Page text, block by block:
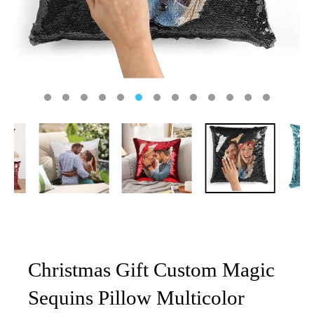
Christmas Gift Custom Magic
Sequins Pillow Multicolor